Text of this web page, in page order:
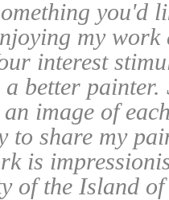
you'd
my work
interest
a better
an image of
to share my
is
of the Island